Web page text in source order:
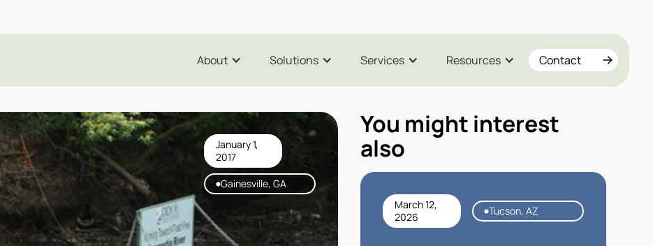
About Solutions Services Resources Contact
January 1,
2017
Gainesville, GA
You might interest
also
March 12,
2026
Tucson, AZ